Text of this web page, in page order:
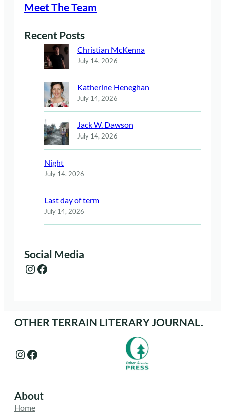
Meet The Team
Recent Posts
Christian McKenna
July 14, 2026
Katherine Heneghan
July 14, 2026
Jack W. Dawson
July 14, 2026
Night
July 14, 2026
Last day of term
July 14, 2026
Social Media
Instagram Facebook
OTHER TERRAIN LITERARY JOURNAL.
Instagram Facebook
About
Home